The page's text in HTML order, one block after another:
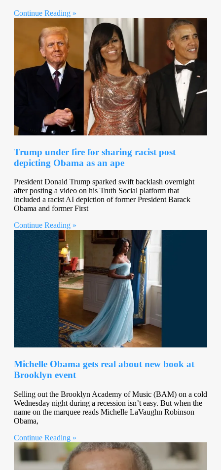
Continue Reading »
Trump under fire for sharing racist post
depicting Obama as an ape
President Donald Trump sparked swift backlash overnight
after posting a video on his Truth Social platform that
included a racist AI depiction of former President Barack
Obama and former First
Continue Reading »
Michelle Obama gets real about new book at
Brooklyn event
Selling out the Brooklyn Academy of Music (BAM) on a cold
Wednesday night during a recession isn’t easy. But when the
name on the marquee reads Michelle LaVaughn Robinson
Obama,
Continue Reading »